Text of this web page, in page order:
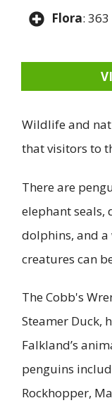
Flora:
Wildlife and
that visitors to
There are
elephant seals,
dolphins, and
creatures can
The Cobb's
Steamer Duck,
Falkland’s
penguins
Rockhopper,